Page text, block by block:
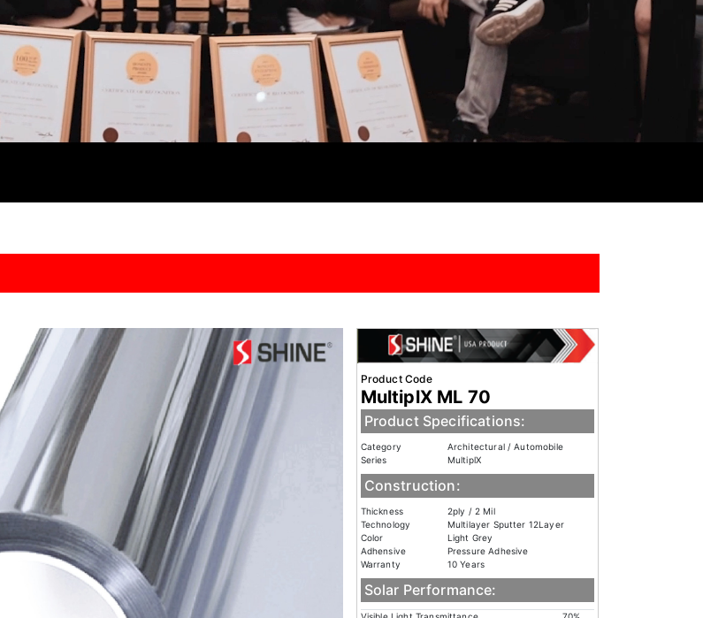
Product Code
MultiplX ML 70
Product Specifications:
Category
Architectural / Automobile
Series
MultiplX
Construction:
Thickness
2ply / 2 Mil
Technology
Multilayer Sputter 12Layer
Color
Light Grey
Adhensive
Pressure Adhesive
Warranty
10 Years
Solar Performance: